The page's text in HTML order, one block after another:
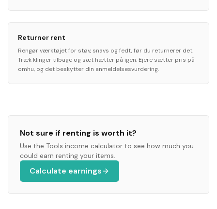
Returner rent
Rengør værktøjet for støv, snavs og fedt, før du returnerer det.
Træk klinger tilbage og sæt hætter på igen. Ejere sætter pris på
omhu, og det beskytter din anmeldelsesvurdering.
Not sure if renting is worth it?
Use the Tools income calculator to see how much you
could earn renting your items.
Calculate earnings